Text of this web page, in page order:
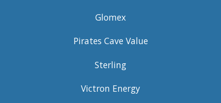
Glomex
Pirates Cave Value
Sterling
Victron Energy